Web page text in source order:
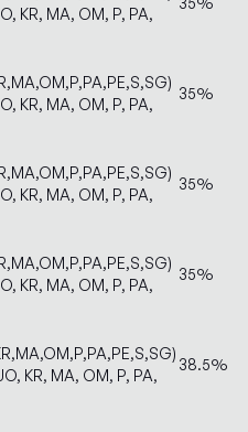
KR, MA, OM, P, PA,
KR, MA, OM, P, PA,
35%
KR, MA, OM, P, PA,
35%
KR, MA, OM, P, PA,
35%
KR, MA, OM, P, PA,
38.5%